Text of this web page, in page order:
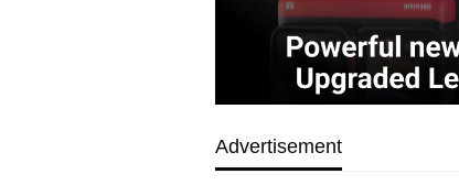
Advertisement